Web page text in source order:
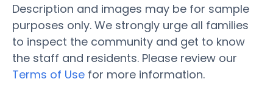
Description and images may be for sample
purposes only. We strongly urge all families
to inspect the community and get to know
the staff and residents. Please review our
Terms of Use for more information.